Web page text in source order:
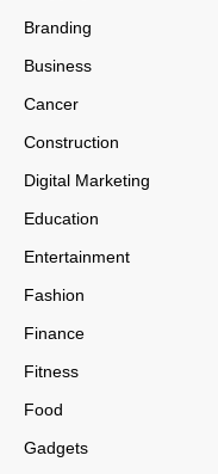
Branding
Business
Cancer
Construction
Digital Marketing
Education
Entertainment
Fashion
Finance
Fitness
Food
Gadgets